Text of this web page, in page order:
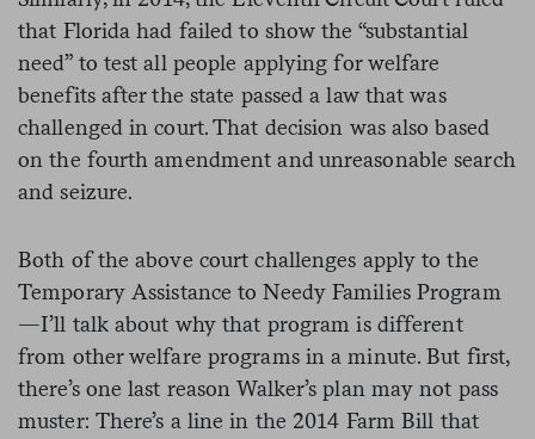
that Florida had failed to show the “substantial
need” to test all people applying for welfare
benefits after the state passed a law that was
challenged in court. That decision was also based
on the fourth amendment and unreasonable search
and seizure.
Both of the above court challenges apply to the
Temporary Assistance to Needy Families Program
—I’ll talk about why that program is different
from other welfare programs in a minute. But first,
there’s one last reason Walker’s plan may not pass
muster: There’s a line in the 2014 Farm Bill that